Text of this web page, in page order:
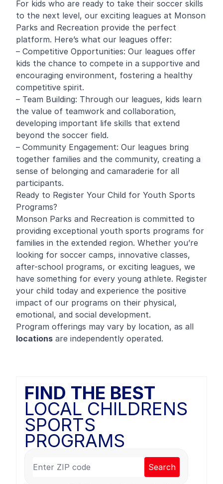
For kids who are ready to take their soccer skills
to the next level, our exciting leagues at Monson
Parks and Recreation provide the perfect
platform. Here’s what our leagues offer:
– Competitive Opportunities: Our leagues offer
kids the chance to compete in a supportive and
encouraging environment, fostering a healthy
competitive spirit.
– Team Building: Through our leagues, kids learn
the value of teamwork and collaboration,
developing important life skills that extend
beyond the soccer field.
– Community Engagement: Our leagues bring
together families and the community, creating a
sense of belonging and camaraderie for all
participants.
Ready to Register Your Child for Youth Sports
Programs?
Monson Parks and Recreation is committed to
providing exceptional youth sports programs for
families in the extended region. Whether you’re
looking for soccer camps, innovative classes,
after-school programs, or exciting leagues, we
have something for every young athlete. Register
your child today and experience the positive
impact of our programs on their physical,
emotional, and social development.
Program offerings may vary by location, as all
locations are independently operated.
FIND THE BEST
LOCAL CHILDRENS
SPORTS
PROGRAMS
Search